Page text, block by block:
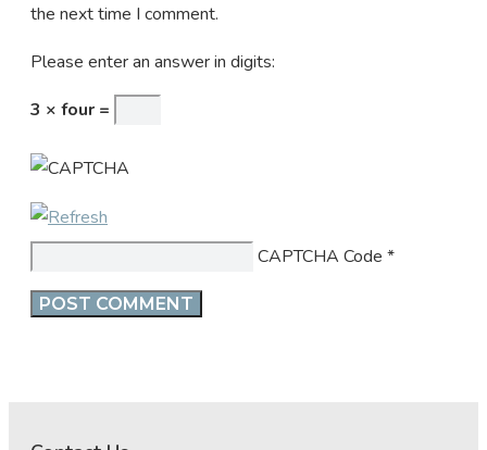
the next time I comment.
Please enter an answer in digits:
3 × four =
CAPTCHA Code *